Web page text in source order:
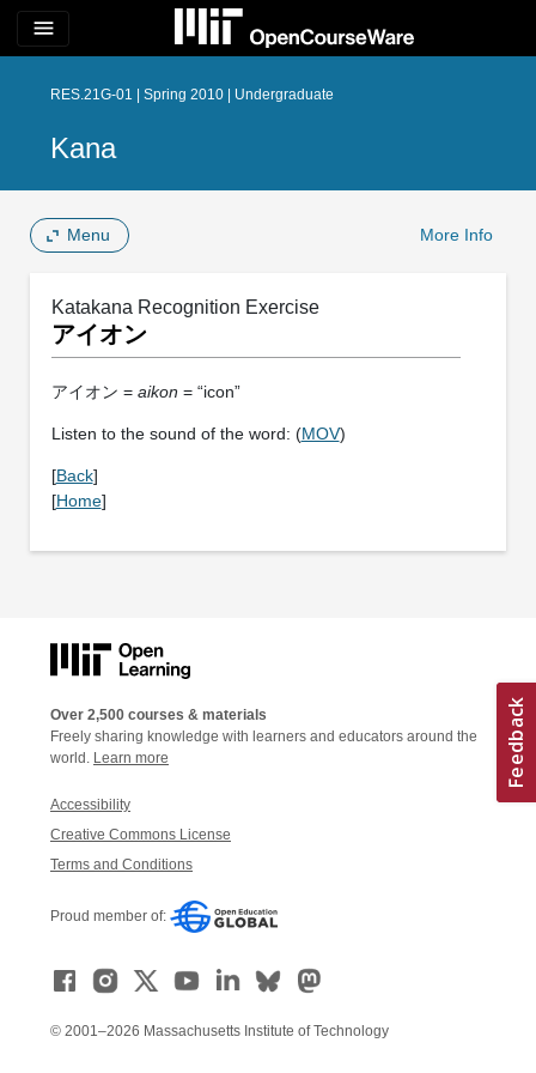
menu
RES.21G-01 | Spring 2010 | Undergraduate
Kana
Menu More Info
Katakana Recognition Exercise
アイオン
アイオン = aikon = “icon”
Listen to the sound of the word: (MOV)
[Back]
[Home]
Over 2,500 courses & materials
Freely sharing knowledge with learners and educators around the
world. Learn more
Accessibility
Creative Commons License
Terms and Conditions
Proud member of:
© 2001–2026 Massachusetts Institute of Technology